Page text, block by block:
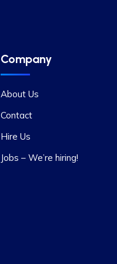
Company
About Us
Contact
Hire Us
Jobs – We’re hiring!